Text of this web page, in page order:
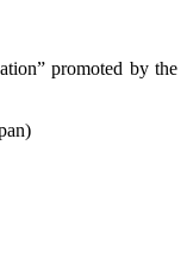
promoted by the